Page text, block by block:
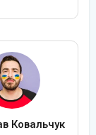
Ковальчук